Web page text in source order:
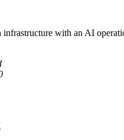
infrastructure with an AI